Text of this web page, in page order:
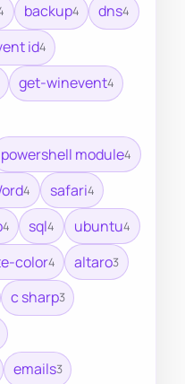
backup4 dns4
id4
get-winevent4
powershell module4
4 safari4
4 sql4 ubuntu4
color4 altaro3
c sharp3
emails3